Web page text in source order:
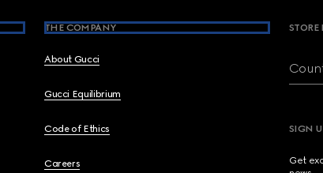
THE COMPANY
About Gucci
Gucci Equilibrium
Code of Ethics
Careers
STORE
SIGN
Get